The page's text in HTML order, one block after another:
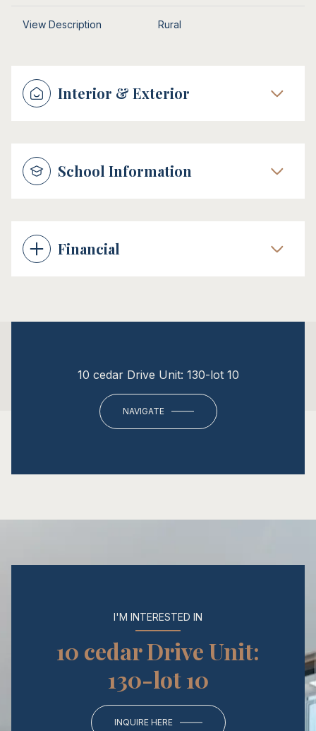
View Description Rural
Interior & Exterior
School Information
Financial
This page can't load Google Maps correctly.
Do you own this website?
10 cedar Drive Unit: 130-lot 10
NAVIGATE
I'M INTERESTED IN
10 cedar Drive Unit:
130-lot 10
INQUIRE HERE